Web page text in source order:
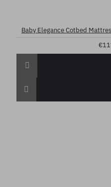
Baby Elegance Cotbed